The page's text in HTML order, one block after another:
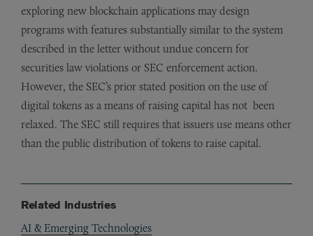
exploring new blockchain applications may design
programs with features substantially similar to the system
described in the letter without undue concern for
securities law violations or SEC enforcement action.
However, the SEC’s prior stated position on the use of
digital tokens as a means of raising capital has not been
relaxed. The SEC still requires that issuers use means other
than the public distribution of tokens to raise capital.
Related Industries
AI & Emerging Technologies